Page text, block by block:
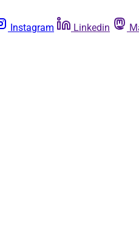
Instagram Linkedin